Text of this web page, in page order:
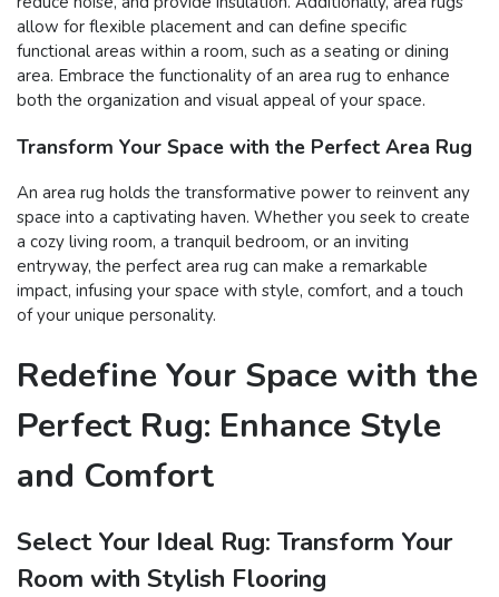
allow for flexible placement and can define specific
functional areas within a room, such as a seating or dining
area. Embrace the functionality of an area rug to enhance
both the organization and visual appeal of your space.
Transform Your Space with the Perfect Area Rug
An area rug holds the transformative power to reinvent any
space into a captivating haven. Whether you seek to create
a cozy living room, a tranquil bedroom, or an inviting
entryway, the perfect area rug can make a remarkable
impact, infusing your space with style, comfort, and a touch
of your unique personality.
Redefine Your Space with the
Perfect Rug: Enhance Style
and Comfort
Select Your Ideal Rug: Transform Your
Room with Stylish Flooring